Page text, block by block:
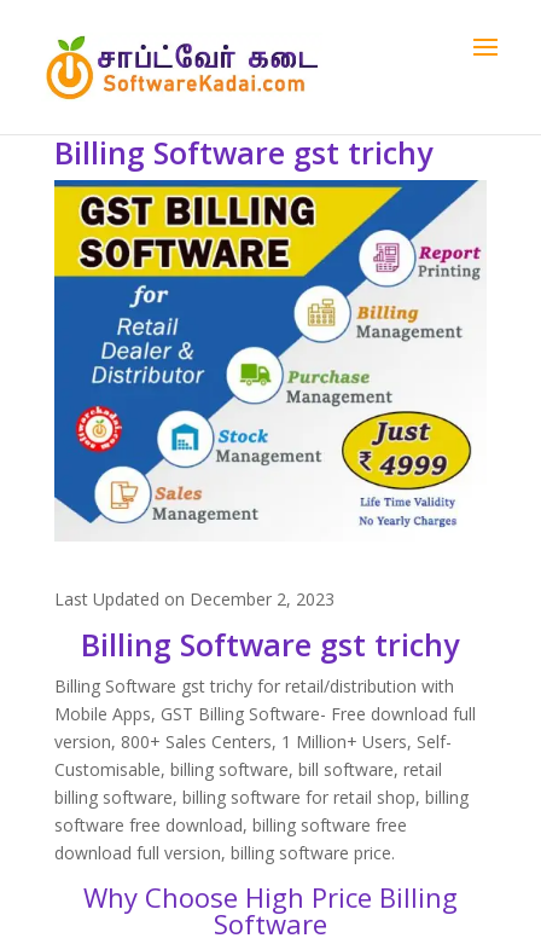
Billing Software gst trichy
Last Updated on December 2, 2023
Billing Software gst trichy
Billing Software gst trichy for retail/distribution with
Mobile Apps, GST Billing Software- Free download full
version, 800+ Sales Centers, 1 Million+ Users, Self-
Customisable, billing software, bill software, retail
billing software, billing software for retail shop, billing
software free download, billing software free
download full version, billing software price.
Why Choose High Price Billing
Software